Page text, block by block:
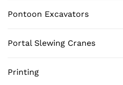
Pontoon Excavators
Portal Slewing Cranes
Printing